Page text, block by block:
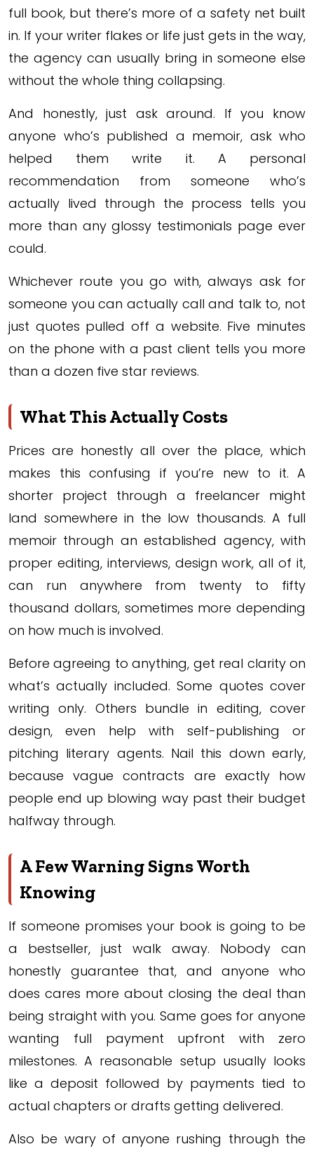
full book, but there’s more of a safety net built
in. If your writer flakes or life just gets in the way,
the agency can usually bring in someone else
without the whole thing collapsing.
And honestly, just ask around. If you know
anyone who’s published a memoir, ask who
helped them write it. A personal
recommendation from someone who’s
actually lived through the process tells you
more than any glossy testimonials page ever
could.
Whichever route you go with, always ask for
someone you can actually call and talk to, not
just quotes pulled off a website. Five minutes
on the phone with a past client tells you more
than a dozen five star reviews.
What This Actually Costs
Prices are honestly all over the place, which
makes this confusing if you’re new to it. A
shorter project through a freelancer might
land somewhere in the low thousands. A full
memoir through an established agency, with
proper editing, interviews, design work, all of it,
can run anywhere from twenty to fifty
thousand dollars, sometimes more depending
on how much is involved.
Before agreeing to anything, get real clarity on
what’s actually included. Some quotes cover
writing only. Others bundle in editing, cover
design, even help with self-publishing or
pitching literary agents. Nail this down early,
because vague contracts are exactly how
people end up blowing way past their budget
halfway through.
A Few Warning Signs Worth
Knowing
If someone promises your book is going to be
a bestseller, just walk away. Nobody can
honestly guarantee that, and anyone who
does cares more about closing the deal than
being straight with you. Same goes for anyone
wanting full payment upfront with zero
milestones. A reasonable setup usually looks
like a deposit followed by payments tied to
actual chapters or drafts getting delivered.
Also be wary of anyone rushing through the